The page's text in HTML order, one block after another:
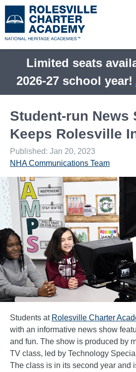
to
main
Limited seats
2026-27 school year!
Student-run News
Keeps Rolesville
Published: Jan 20, 2023
NHA Communications Team
Students at Rolesville Charter
with an informative news show
and fun. The show is produced by
TV class, led by Technology
The class is in its second year and